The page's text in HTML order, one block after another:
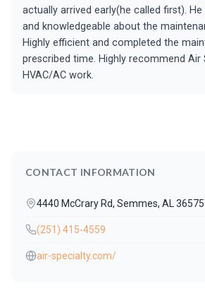
actually arrived early(he called first).
and knowledgeable about the
Highly efficient and completed the
prescribed time. Highly recommend Air
HVAC/AC work.
CONTACT INFORMATION
4440 McCrary Rd, Semmes, AL 36575
(251) 415-4559
air-specialty.com/